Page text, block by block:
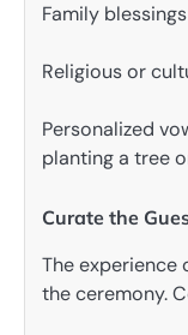
Family
Religious or
Personalized
planting a tree
Curate the
The experience
the ceremony.